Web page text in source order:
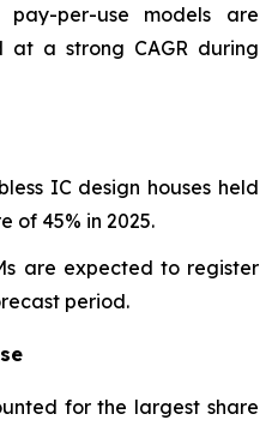
per-use models are
a strong CAGR during
IC design houses held
of 45% in 2025.
are expected to register
period.
for the largest share